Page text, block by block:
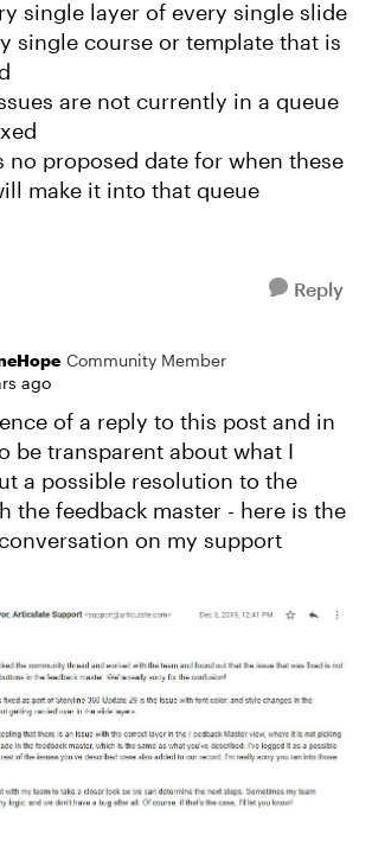
single layer of every single slide
single course or template that is
are not currently in a queue
no proposed date for when these
make it into that queue
Reply
Community Member
ago
of a reply to this post and in
be transparent about what I
a possible resolution to the
the feedback master - here is the
on my support